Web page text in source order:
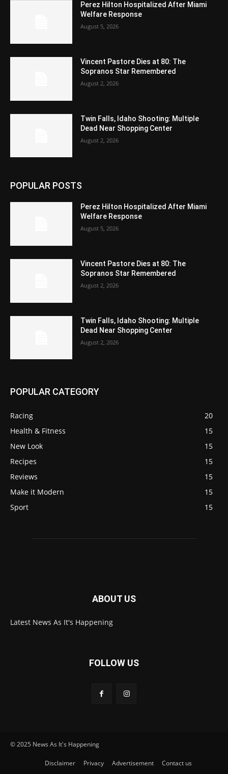
Perez Hilton Hospitalized After Miami
Welfare Response
August 5, 2026
Vincent Pastore Dies at 80: The
Sopranos Star Remembered
August 2, 2026
Twin Falls, Idaho Shooting: Multiple
Dead Near Shopping Center
August 2, 2026
POPULAR POSTS
Perez Hilton Hospitalized After Miami
Welfare Response
August 5, 2026
Vincent Pastore Dies at 80: The
Sopranos Star Remembered
August 2, 2026
Twin Falls, Idaho Shooting: Multiple
Dead Near Shopping Center
August 2, 2026
POPULAR CATEGORY
Racing
20
Health & Fitness
15
New Look
15
Recipes
15
Reviews
15
Make it Modern
15
Sport
15
ABOUT US
Latest News As It's Happening
FOLLOW US
© 2025 News As It's Happening
Disclaimer Privacy Advertisement Contact us